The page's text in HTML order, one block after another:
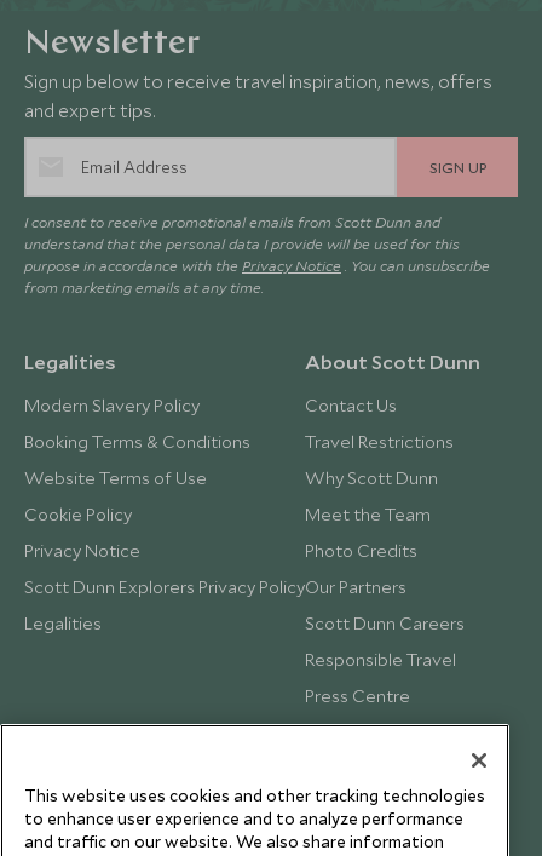
Newsletter
Sign up below to receive travel inspiration, news, offers
and expert tips.
SIGN UP
I consent to receive promotional emails from Scott Dunn and
understand that the personal data I provide will be used for this
purpose in accordance with the Privacy Notice . You can unsubscribe
from marketing emails at any time.
Legalities
Modern Slavery Policy
Booking Terms & Conditions
Website Terms of Use
Cookie Policy
Privacy Notice
Scott Dunn Explorers Privacy Policy
Legalities
About Scott Dunn
Contact Us
Travel Restrictions
Why Scott Dunn
Meet the Team
Photo Credits
Our Partners
Scott Dunn Careers
Responsible Travel
Press Centre
Testimonials
This website uses cookies and other tracking technologies
to enhance user experience and to analyze performance
and traffic on our website. We also share information